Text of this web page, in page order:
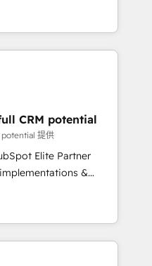
including a
a focus on ROI and
journey that sets your
Unlock your
par l’innovation web,
client ! C'est
la fois capables de
digitale et le pilotage
de données. 🚀
avec vos logiciels
🎓
CRM potential
提供
Elite Partner
&
Custom
and AI-ready Website
marketing, sales,